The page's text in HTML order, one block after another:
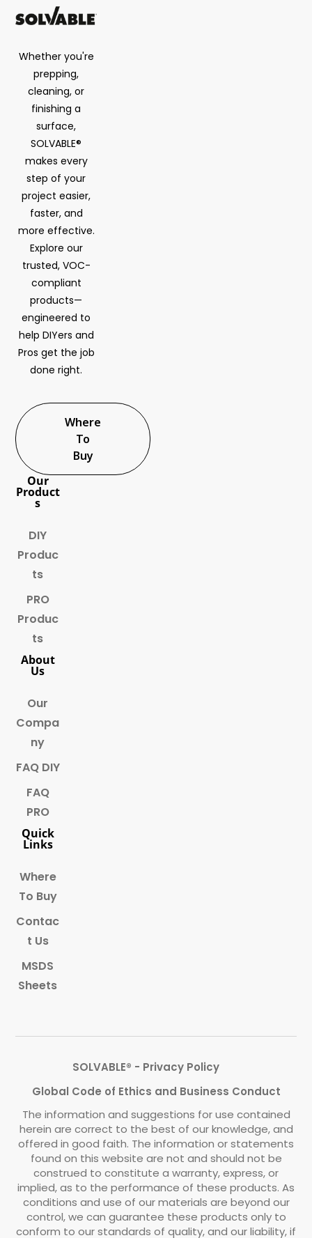
Whether you're
prepping,
cleaning, or
finishing a
surface,
SOLVABLE®
makes every
step of your
project easier,
faster, and
more effective.
Explore our
trusted, VOC-
compliant
products—
engineered to
help DIYers and
Pros get the job
done right.
Where
To
Buy
Our
Product
s
DIY
Produc
ts
PRO
Produc
ts
About
Us
Our
Compa
ny
FAQ DIY
FAQ
PRO
Quick
Links
Where
To Buy
Contac
t Us
MSDS
Sheets
SOLVABLE® - Privacy Policy
Global Code of Ethics and Business Conduct
The information and suggestions for use contained
herein are correct to the best of our knowledge, and
offered in good faith. The information or statements
found on this website are not and should not be
construed to constitute a warranty, express, or
implied, as to the performance of these products. As
conditions and use of our materials are beyond our
control, we can guarantee these products only to
conform to our standards of quality, and our liability, if